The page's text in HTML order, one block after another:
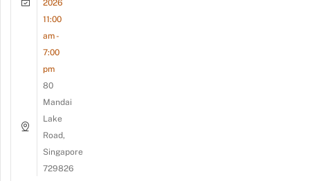
2026
11:00
am -
7:00
pm
80
Mandai
Lake
Road,
Singapore
729826